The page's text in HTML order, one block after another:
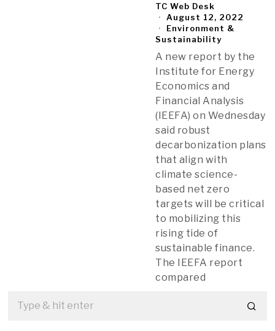
TC Web Desk
August 12, 2022
Environment &
Sustainability
A new report by the
Institute for Energy
Economics and
Financial Analysis
(IEEFA) on Wednesday
said robust
decarbonization plans
that align with
climate science-
based net zero
targets will be critical
to mobilizing this
rising tide of
sustainable finance.
The IEEFA report
compared